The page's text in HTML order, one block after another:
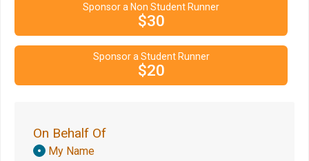
Sponsor a Non Student Runner
$30
Sponsor a Student Runner
$20
On Behalf Of
Donation
My Name